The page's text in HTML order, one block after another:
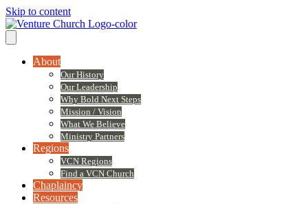
Skip to content
About
Our History
Our Leadership
Why Bold Next Steps
Mission / Vision
What We Believe
Ministry Partners
Regions
VCN Regions
Find a VCN Church
Chaplaincy
Resources